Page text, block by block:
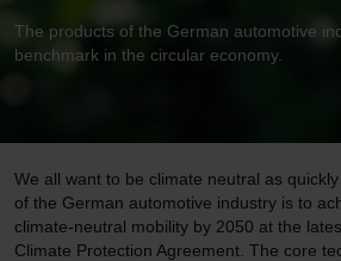
The products of the German automotive
benchmark in the circular economy.
We all want to be climate neutral as
of the German automotive industry is to
climate-neutral mobility by 2050 at the
Climate Protection Agreement. The core